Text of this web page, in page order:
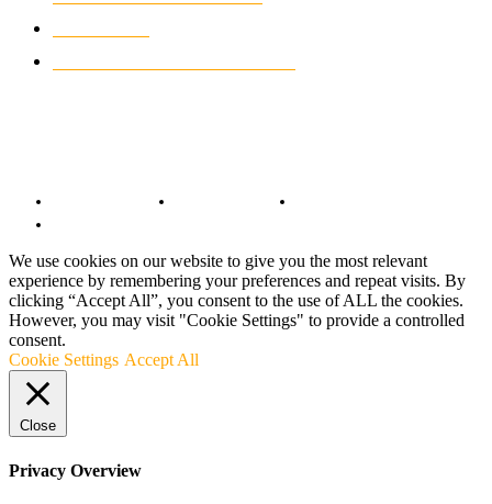
We use cookies on our website to give you the most relevant
experience by remembering your preferences and repeat visits. By
clicking “Accept All”, you consent to the use of ALL the cookies.
However, you may visit "Cookie Settings" to provide a controlled
consent.
Cookie Settings Accept All
Close
Privacy Overview